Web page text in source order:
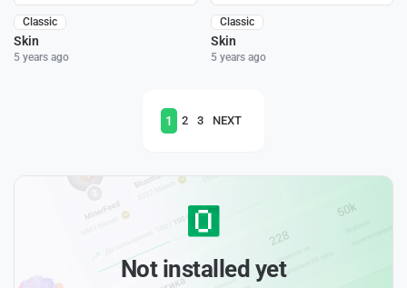
Classic
Skin
5 years ago
Classic
Skin
5 years ago
1 2 3 NEXT
Not installed yet